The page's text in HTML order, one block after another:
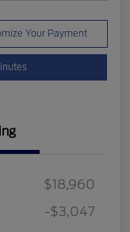
Your Payment
$18,960
-$3,047